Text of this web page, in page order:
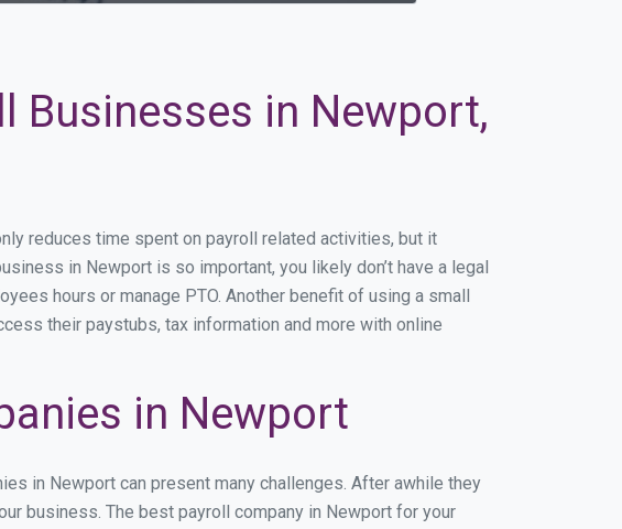
Businesses in Newport,
reduces time spent on payroll related activities, but it
in Newport is so important, you likely don’t have a legal
hours or manage PTO. Another benefit of using a small
their paystubs, tax information and more with online
in Newport
in Newport can present many challenges. After awhile they
business. The best payroll company in Newport for your